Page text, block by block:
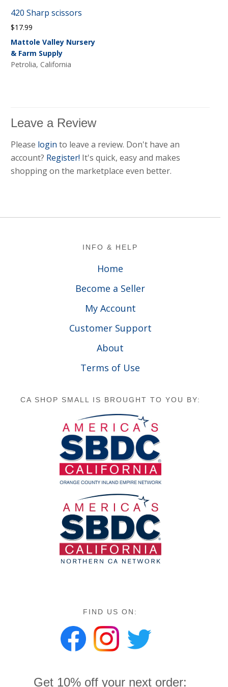
420 Sharp scissors
$17.99
Mattole Valley Nursery
& Farm Supply
Petrolia, California
Leave a Review
Please login to leave a review. Don't have an
account? Register! It's quick, easy and makes
shopping on the marketplace even better.
INFO & HELP
Home
Become a Seller
My Account
Customer Support
About
Terms of Use
CA SHOP SMALL IS BROUGHT TO YOU BY:
FIND US ON:
Get 10% off your next order: